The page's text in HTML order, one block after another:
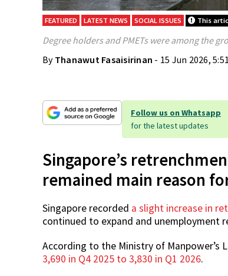
FEATURED LATEST NEWS SOCIAL ISSUES This
Degree holders and PMETs were among the
By Thanawut Fasaisirinan - 15 Jun 2026,
Follow us on Whatsapp
for the latest updates
Singapore’s
remained main reason
Singapore recorded a slight increase in
continued to expand and unemployment
According to the Ministry of Manpower’s
3,690 in Q4 2025 to 3,830 in Q1 2026.